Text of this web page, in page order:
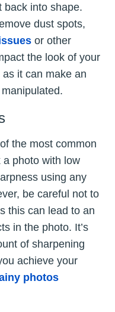
back into shape.
dust spots,
or other
the look of your
it can make an
the most common
photo with low
using any
be careful not to
this can lead to an
in the photo. It’s
of sharpening
achieve your
photos